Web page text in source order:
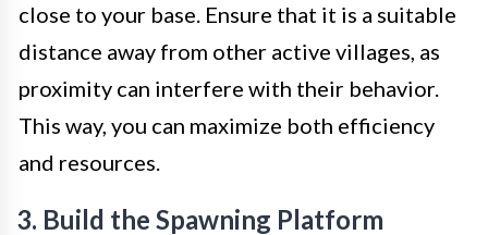
close to your base. Ensure that it is a suitable
distance away from other active villages, as
proximity can interfere with their behavior.
This way, you can maximize both efficiency
and resources.
3. Build the Spawning Platform